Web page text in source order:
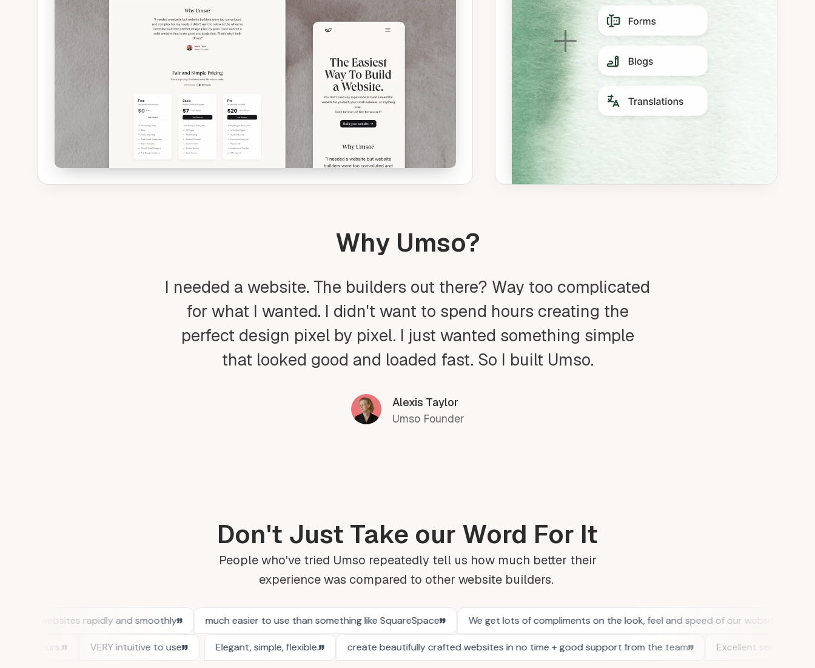
Why Umso?
I needed a website. The builders out there? Way too complicated
for what I wanted. I didn't want to spend hours creating the
perfect design pixel by pixel. I just wanted something simple
that looked good and loaded fast. So I built Umso.
Alexis Taylor
Umso Founder
Don't Just Take our Word For It
People who've tried Umso repeatedly tell us how much better their
experience was compared to other website builders.